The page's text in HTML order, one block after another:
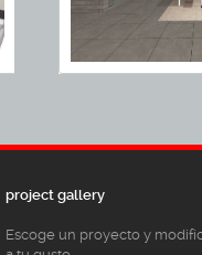
project gallery
Escoge un proyecto y